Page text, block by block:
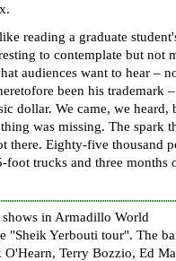
reading a graduate
to contemplate but not
audiences want to hear –
been his trademark
dollar. We came, we heard,
was missing. The spark
there. Eighty-five thousand
foot trucks and three months
shows in Armadillo World
"Sheik Yerbouti tour". The
Terry Bozzio, Ed